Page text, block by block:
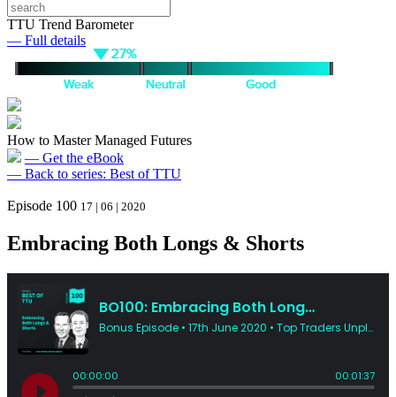
TTU Trend Barometer
— Full details
How to Master Managed Futures
— Get the eBook
— Back to series: Best of TTU
Episode 100 17 | 06 | 2020
Embracing Both Longs & Shorts